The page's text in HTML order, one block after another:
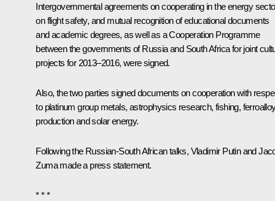
Intergovernmental agreements on cooperating in the energy
on flight safety, and mutual recognition of educational documents
and academic degrees, as well as a Cooperation Programme
between the governments of Russia and South Africa for joint
projects for 2013–2016, were signed.
Also, the two parties signed documents on cooperation with
to platinum group metals, astrophysics research, fishing,
production and solar energy.
Following the Russian-South African talks, Vladimir Putin and
Zuma made a press statement.
* * *